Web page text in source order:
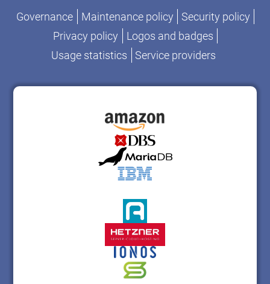
Governance Maintenance policy
Security policy
Privacy policy
Logos and badges
Usage statistics
Service providers